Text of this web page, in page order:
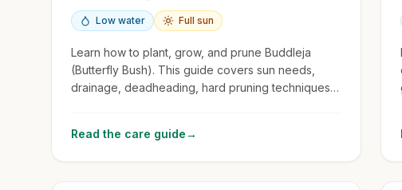
Low water Full sun
Learn how to plant, grow, and prune Buddleja
(Butterfly Bush). This guide covers sun needs,
drainage, deadheading, hard pruning techniques,
Read the care guide→